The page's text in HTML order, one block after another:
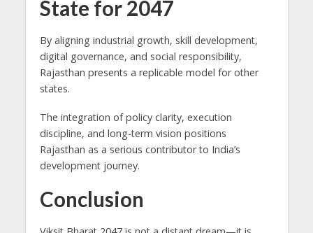
State for 2047
By aligning industrial growth, skill development,
digital governance, and social responsibility,
Rajasthan presents a replicable model for other
states.
The integration of policy clarity, execution
discipline, and long-term vision positions
Rajasthan as a serious contributor to India’s
development journey.
Conclusion